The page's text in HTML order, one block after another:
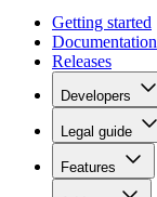
Getting started
Documentation
Releases
Developers
Legal guide
Features